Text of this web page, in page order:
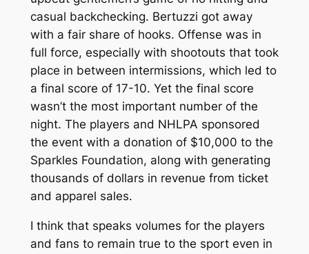
casual backchecking. Bertuzzi got away
with a fair share of hooks. Offense was in
full force, especially with shootouts that took
place in between intermissions, which led to
a final score of 17-10. Yet the final score
wasn’t the most important number of the
night. The players and NHLPA sponsored
the event with a donation of $10,000 to the
Sparkles Foundation, along with generating
thousands of dollars in revenue from ticket
and apparel sales.
I think that speaks volumes for the players
and fans to remain true to the sport even in